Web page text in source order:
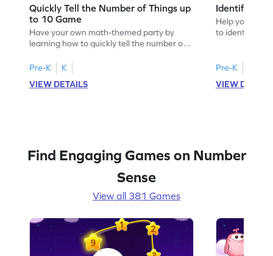
Quickly Tell the Number of Things up
to 10 Game
Have your own math-themed party by
learning how to quickly tell the number of
Pre-K
K
VIEW DETAILS
Identify
Help your
to identify
Pre-K
VIEW
Find Engaging Games on Number
Sense
View all 381 Games